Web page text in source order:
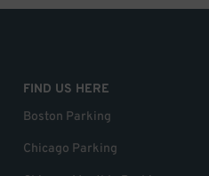
FIND US HERE
Boston Parking
Chicago Parking